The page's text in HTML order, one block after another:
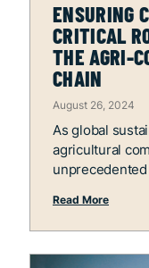
ENSURING
CRITICAL
THE AGRI-
CHAIN
August 26, 2024
As global
agricultural
Read More